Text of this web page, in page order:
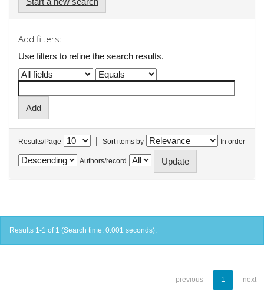
Add filters:
Use filters to refine the search results.
Results/Page | Sort items by In order
Authors/record
Results 1-1 of 1 (Search time: 0.001 seconds).
previous 1 next